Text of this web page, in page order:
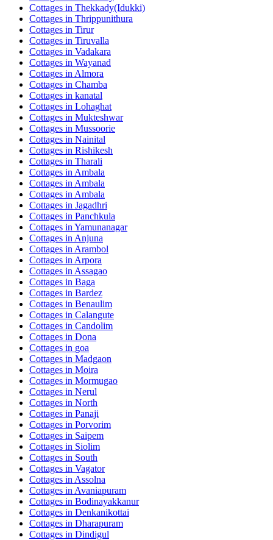
Cottages in Thekkady(Idukki)
Cottages in Thrippunithura
Cottages in Tirur
Cottages in Tiruvalla
Cottages in Vadakara
Cottages in Wayanad
Cottages in Almora
Cottages in Chamba
Cottages in kanatal
Cottages in Lohaghat
Cottages in Mukteshwar
Cottages in Mussoorie
Cottages in Nainital
Cottages in Rishikesh
Cottages in Tharali
Cottages in Ambala
Cottages in Ambala
Cottages in Ambala
Cottages in Jagadhri
Cottages in Panchkula
Cottages in Yamunanagar
Cottages in Anjuna
Cottages in Arambol
Cottages in Arpora
Cottages in Assagao
Cottages in Baga
Cottages in Bardez
Cottages in Benaulim
Cottages in Calangute
Cottages in Candolim
Cottages in Dona
Cottages in goa
Cottages in Madgaon
Cottages in Moira
Cottages in Mormugao
Cottages in Nerul
Cottages in North
Cottages in Panaji
Cottages in Porvorim
Cottages in Saipem
Cottages in Siolim
Cottages in South
Cottages in Vagator
Cottages in Assolna
Cottages in Avaniapuram
Cottages in Bodinayakkanur
Cottages in Denkanikottai
Cottages in Dharapuram
Cottages in Dindigul